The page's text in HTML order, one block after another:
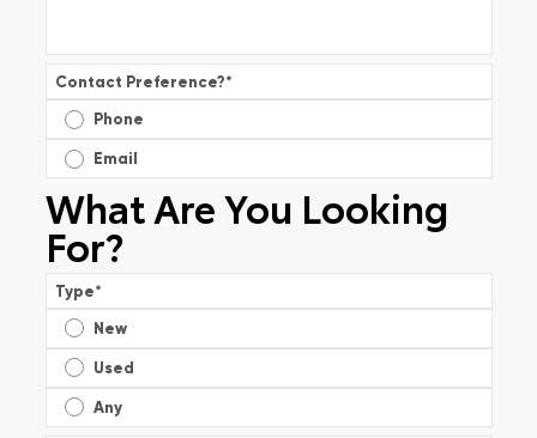
Contact Preference?*
Phone
Email
What Are You Looking
For?
Type*
New
Used
Any